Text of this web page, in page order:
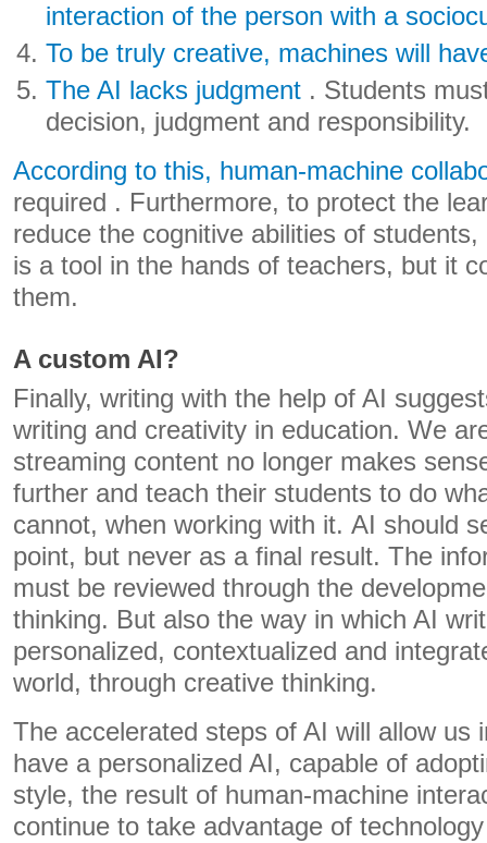
interaction of the person with a
To be truly creative, machines will
The AI ​​lacks judgment . Students
decision, judgment and responsibility.
According to this, human-machine
required . Furthermore, to protect the
reduce the cognitive abilities of
is a tool in the hands of teachers, but it
them.
A custom AI?
Finally, writing with the help of AI
writing and creativity in education. We
streaming content no longer makes
further and teach their students to do
cannot, when working with it. AI should
point, but never as a final result. The
must be reviewed through the
thinking. But also the way in which AI
personalized, contextualized and
world, through creative thinking.
The accelerated steps of AI will allow us
have a personalized AI, capable of
style, the result of human-machine
continue to take advantage of